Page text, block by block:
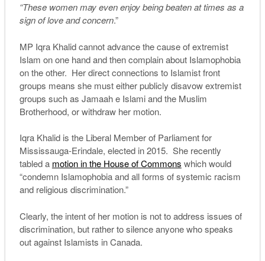
“These women may even enjoy being beaten at times as a
sign of love and concern.”
MP Iqra Khalid cannot advance the cause of extremist
Islam on one hand and then complain about Islamophobia
on the other. Her direct connections to Islamist front
groups means she must either publicly disavow extremist
groups such as Jamaah e Islami and the Muslim
Brotherhood, or withdraw her motion.
Iqra Khalid is the Liberal Member of Parliament for
Mississauga-Erindale, elected in 2015. She recently
tabled a motion in the House of Commons which would
“condemn Islamophobia and all forms of systemic racism
and religious discrimination.”
Clearly, the intent of her motion is not to address issues of
discrimination, but rather to silence anyone who speaks
out against Islamists in Canada.